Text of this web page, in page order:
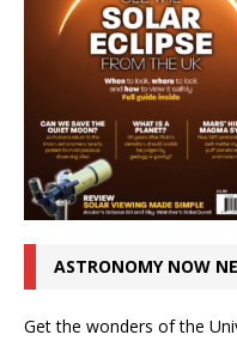
ASTRONOMY NOW
Get the wonders of the